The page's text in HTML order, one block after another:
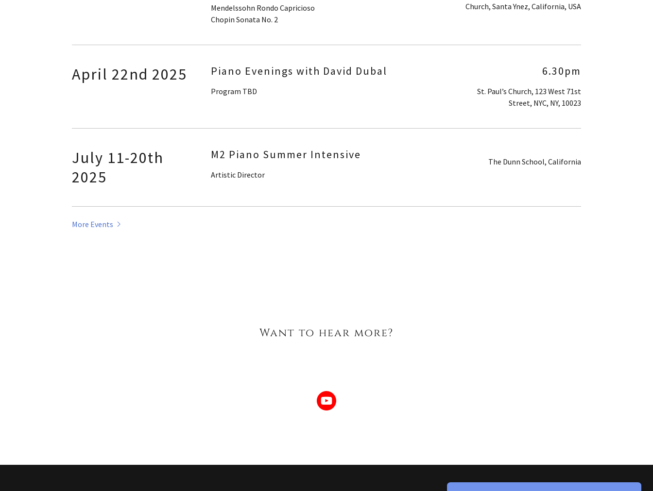
Mendelssohn Rondo Capricioso
Chopin Sonata No. 2
Church, Santa Ynez, California, USA
April 22nd 2025 Piano Evenings with David Dubal
Program TBD
6.30pm
St. Paul’s Church, 123 West 71st
Street, NYC, NY, 10023
July 11-20th
2025
M2 Piano Summer Intensive
Artistic Director
The Dunn School, California
More Events
Want to hear more?